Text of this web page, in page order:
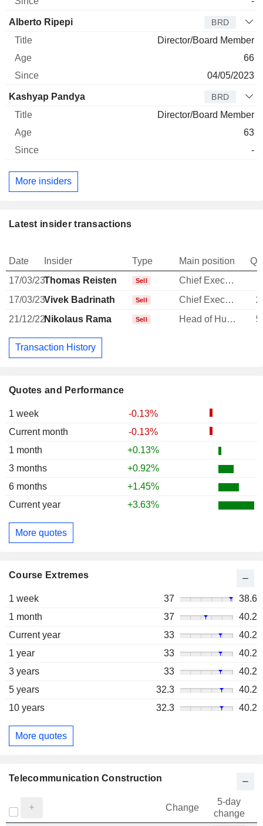
Quotes and Performance
1 week
-0.13%
Current month
-0.13%
1 month
+0.13%
3 months
+0.92%
6 months
+1.45%
Current year
+3.63%
More quotes
Course Extremes
1 week 37
38.6
1 month
37
40.2
Current year
33
40.2
1 year
33
40.2
3 years
33
40.2
5 years
32.3
40.2
10 years
32.3 40.2
More quotes
Alberto Ripepi BRD
Director/Board Member
66
04/05/2023
Kashyap Pandya BRD
Director/Board Member
63
-
More insiders
Latest insider transactions
Date Insider Type Main position
17/03/23Thomas Reisten Sell Chief Executive Officer
17/03/23Vivek Badrinath Sell Chief Executive Officer
21/12/22Nikolaus Rama Sell Head of Human Resources
Transaction History
Telecommunication Construction
Change
5-day
change